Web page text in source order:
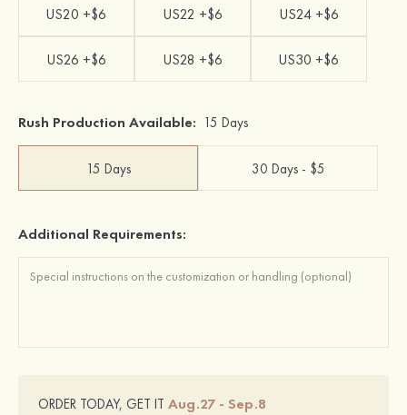
US20 +$6 US22 +$6 US24 +$6
US26 +$6 US28 +$6 US30 +$6
Rush Production Available: 15 Days
15 Days 30 Days - $5
Additional Requirements:
ORDER TODAY, GET IT Aug.27 - Sep.8